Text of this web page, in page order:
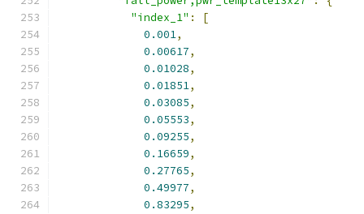
"index_1" :
[
0.001,
0.00617,
0.01028,
0.01851,
0.03085,
0.05553,
0.09255,
0.16659,
0.27765,
0.49977,
0.83295,